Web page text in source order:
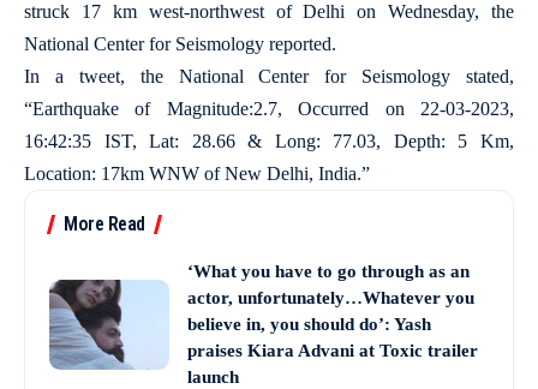
struck 17 km west-northwest of Delhi on Wednesday, the
National Center for Seismology reported.
In a tweet, the National Center for Seismology stated,
“Earthquake of Magnitude:2.7, Occurred on 22-03-2023,
16:42:35 IST, Lat: 28.66 & Long: 77.03, Depth: 5 Km,
Location: 17km WNW of New Delhi, India.”
More Read
‘What you have to go through as an
actor, unfortunately…Whatever you
believe in, you should do’: Yash
praises Kiara Advani at Toxic trailer
launch